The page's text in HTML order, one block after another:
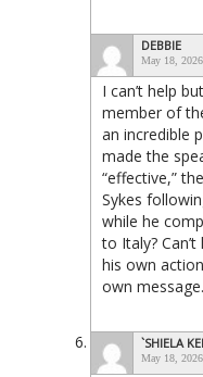
DEBBIE
May 18,
I can’t help
member of
an incredible
made the
“effective,”
Sykes
while he
to Italy?
his own
own message.
`SHIELA
May 18,